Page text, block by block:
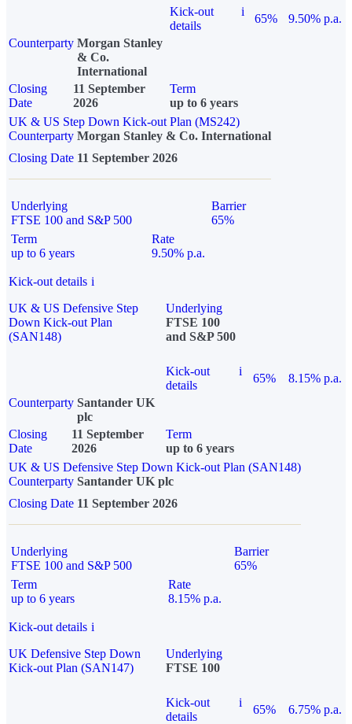
Kick-out
details
i
65%
9.50% p.a.
Counterparty Morgan Stanley
& Co.
International
Closing
Date
11 September
2026
Term
up to 6 years
UK & US Step Down Kick-out Plan (MS242)
Counterparty Morgan Stanley & Co. International
Closing Date 11 September 2026
Underlying
FTSE 100 and S&P 500
Barrier
65%
Term
up to 6 years
Rate
9.50% p.a.
Kick-out details i
UK & US Defensive Step
Down Kick-out Plan
(SAN148)
Underlying
FTSE 100
and S&P 500
Kick-out
details
i
65%
8.15% p.a.
Counterparty Santander UK
plc
Closing
Date
11 September
2026
Term
up to 6 years
UK & US Defensive Step Down Kick-out Plan (SAN148)
Counterparty Santander UK plc
Closing Date 11 September 2026
Underlying
FTSE 100 and S&P 500
Barrier
65%
Term
up to 6 years
Rate
8.15% p.a.
Kick-out details i
UK Defensive Step Down
Kick-out Plan (SAN147)
Underlying
FTSE 100
Kick-out
details
i
65% 6.75% p.a.